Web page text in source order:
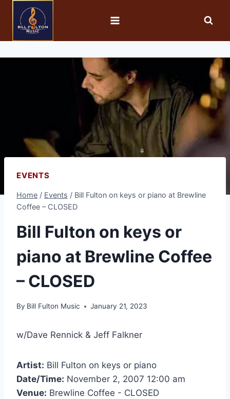
EVENTS
Home / Events / Bill Fulton on keys or piano at Brewline
Coffee – CLOSED
Bill Fulton on keys or
piano at Brewline Coffee
– CLOSED
By Bill Fulton Music January 21, 2023
w/Dave Rennick & Jeff Falkner
Artist: Bill Fulton on keys or piano
Date/Time: November 2, 2007 12:00 am
Venue: Brewline Coffee - CLOSED